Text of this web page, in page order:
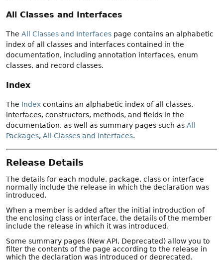
All Classes and Interfaces
The All Classes and Interfaces page contains an alphabetic
index of all classes and interfaces contained in the
documentation, including annotation interfaces, enum
classes, and record classes.
Index
The Index contains an alphabetic index of all classes,
interfaces, constructors, methods, and fields in the
documentation, as well as summary pages such as All
Packages, All Classes and Interfaces.
Release Details
The details for each module, package, class or interface
normally include the release in which the declaration was
introduced.
When a member is added after the initial introduction of
the enclosing class or interface, the details of the member
include the release in which it was introduced.
Some summary pages (New API, Deprecated) allow you to
filter the contents of the page according to the release in
which the declaration was introduced or deprecated.